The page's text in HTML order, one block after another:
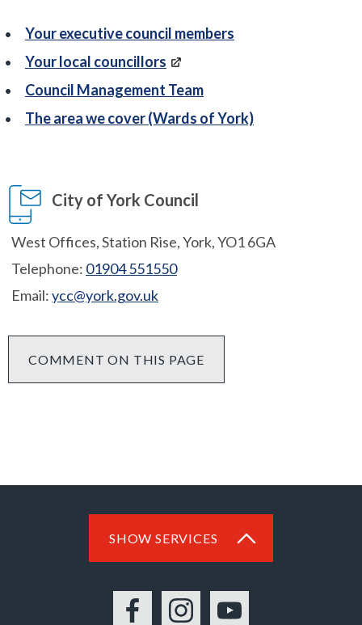
Your executive council members
Your local councillors
Council Management Team
The area we cover (Wards of York)
City of York Council
West Offices, Station Rise, York, YO1 6GA
Telephone: 01904 551550
Email:ycc@york.gov.uk
COMMENT ON THIS PAGE
SHOW SERVICES